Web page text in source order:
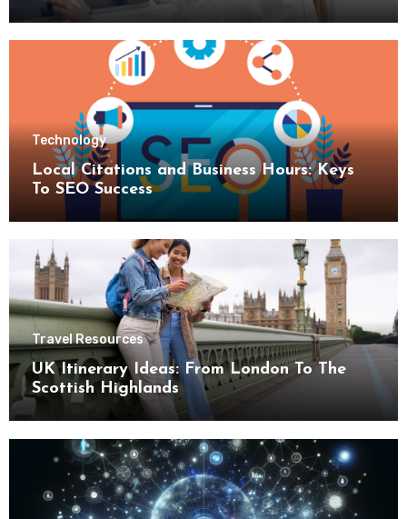
Technology
Local Citations and Business Hours: Keys
To SEO Success
Travel Resources
UK Itinerary Ideas: From London To The
Scottish Highlands